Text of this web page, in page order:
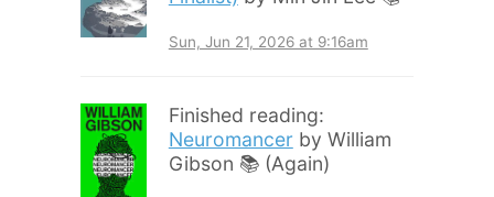
Sun, Jun 21, 2026 at 9:16am
Finished reading:
Neuromancer by William
Gibson 📚 (Again)